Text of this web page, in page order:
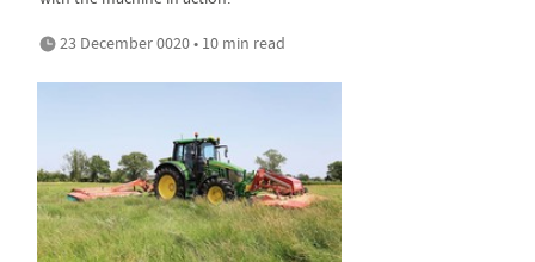
23 December 0020 • 10 min read